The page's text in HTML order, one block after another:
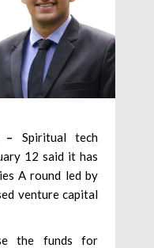
– Spiritual tech
12 said it has
A round led by
venture capital
the funds for